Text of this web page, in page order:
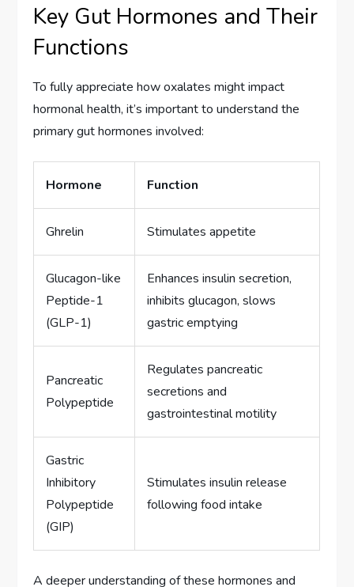
Key Gut Hormones and Their
Functions
To fully appreciate how oxalates might impact
hormonal health, it’s important to understand the
primary gut hormones involved:
Hormone Function
Ghrelin Stimulates appetite
Glucagon-like
Peptide-1
(GLP-1)
Enhances insulin secretion,
inhibits glucagon, slows
gastric emptying
Pancreatic
Polypeptide
Regulates pancreatic
secretions and
gastrointestinal motility
Gastric
Inhibitory
Polypeptide
(GIP)
Stimulates insulin release
following food intake
A deeper understanding of these hormones and